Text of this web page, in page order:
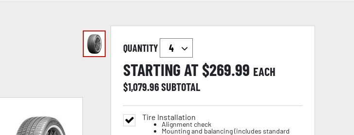
QUANTITY
STARTING AT $269.99 EACH
$1,079.96SUBTOTAL
Tire Installation
Alignment check
Mounting and balancing (includes standard